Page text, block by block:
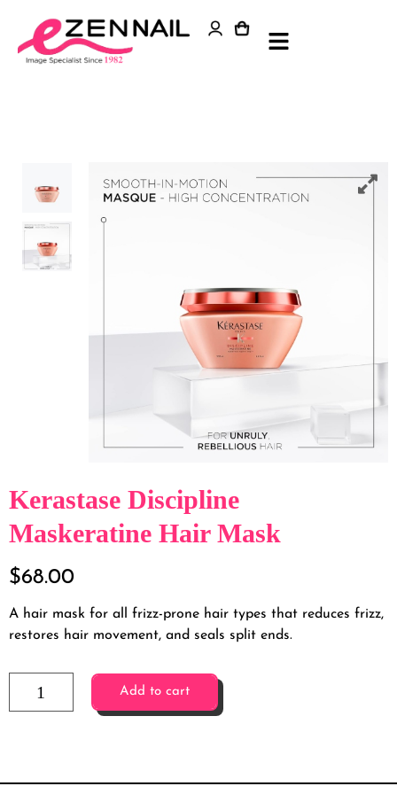
Kerastase Discipline
Maskeratine Hair Mask
$68.00
A hair mask for all frizz-prone hair types that reduces frizz,
restores hair movement, and seals split ends.
Add to cart